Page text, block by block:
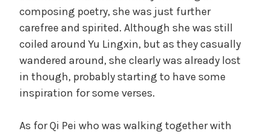
composing poetry, she was just further
carefree and spirited. Although she was still
coiled around Yu Lingxin, but as they casually
wandered around, she clearly was already lost
in though, probably starting to have some
inspiration for some verses.
As for Qi Pei who was walking together with